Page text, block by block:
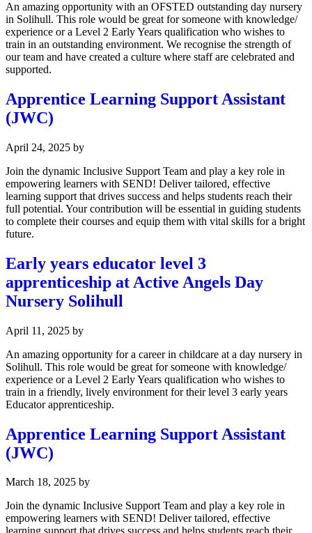
An amazing opportunity with an OFSTED outstanding day nursery
in Solihull. This role would be great for someone with knowledge/
experience or a Level 2 Early Years qualification who wishes to
train in an outstanding environment. We recognise the strength of
our team and have created a culture where staff are celebrated and
supported.
Apprentice Learning Support Assistant
(JWC)
April 24, 2025 by
Join the dynamic Inclusive Support Team and play a key role in
empowering learners with SEND! Deliver tailored, effective
learning support that drives success and helps students reach their
full potential. Your contribution will be essential in guiding students
to complete their courses and equip them with vital skills for a bright
future.
Early years educator level 3
apprenticeship at Active Angels Day
Nursery Solihull
April 11, 2025 by
An amazing opportunity for a career in childcare at a day nursery in
Solihull. This role would be great for someone with knowledge/
experience or a Level 2 Early Years qualification who wishes to
train in a friendly, lively environment for their level 3 early years
Educator apprenticeship.
Apprentice Learning Support Assistant
(JWC)
March 18, 2025 by
Join the dynamic Inclusive Support Team and play a key role in
empowering learners with SEND! Deliver tailored, effective